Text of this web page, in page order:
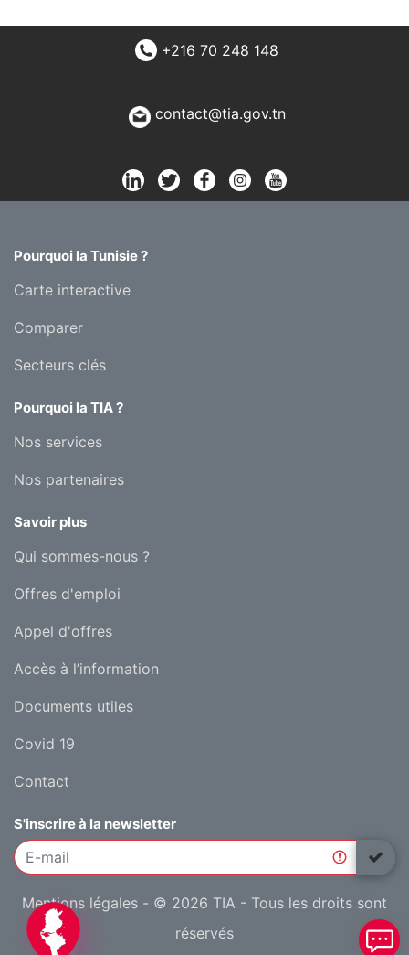
+216 70 248 148
contact@tia.gov.tn
Pourquoi la Tunisie ?
Carte interactive
Comparer
Secteurs clés
Pourquoi la TIA ?
Nos services
Nos partenaires
Savoir plus
Qui sommes-nous ?
Offres d'emploi
Appel d'offres
Accès à l’information
Documents utiles
Covid 19
Contact
S'inscrire à la newsletter
Mentions légales - © 2026 TIA - Tous les droits sont
réservés